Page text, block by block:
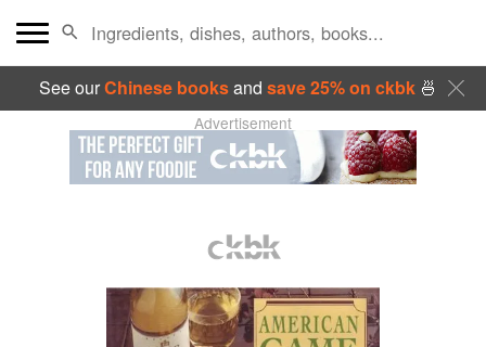
See ourChinese booksand save 25% on ckbk🍜
Advertisement